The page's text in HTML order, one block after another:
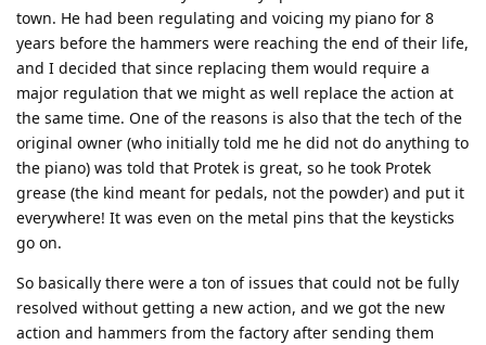
town. He had been regulating and voicing my piano for 8
years before the hammers were reaching the end of their life,
and I decided that since replacing them would require a
major regulation that we might as well replace the action at
the same time. One of the reasons is also that the tech of the
original owner (who initially told me he did not do anything to
the piano) was told that Protek is great, so he took Protek
grease (the kind meant for pedals, not the powder) and put it
everywhere! It was even on the metal pins that the keysticks
go on.
So basically there were a ton of issues that could not be fully
resolved without getting a new action, and we got the new
action and hammers from the factory after sending them